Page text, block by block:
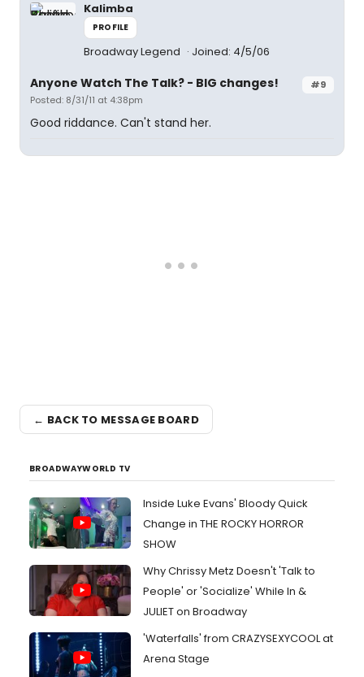
Kalimba
PROFILE
Broadway Legend Joined: 4/5/06
#9
Anyone Watch The Talk? - BIG changes!
Posted: 8/31/11 at 4:38pm
Good riddance. Can't stand her.
← BACK TO MESSAGE BOARD
BROADWAYWORLD TV
Inside Luke Evans' Bloody Quick
Change in THE ROCKY HORROR
SHOW
Why Chrissy Metz Doesn't 'Talk to
People' or 'Socialize' While In &
JULIET on Broadway
'Waterfalls' from CRAZYSEXYCOOL at
Arena Stage